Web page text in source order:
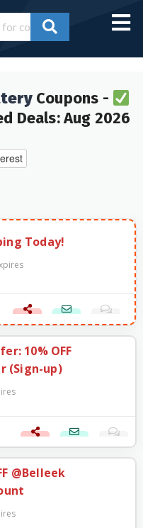
Coupons -
Deals: Aug 2026
Today!
10% OFF
(Sign-up)
@Belleek